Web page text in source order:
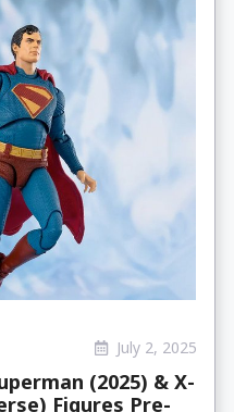
July 2, 2025
(2025) & X-
Figures Pre-